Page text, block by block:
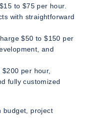
to $75 per hour.
with straightforward
$50 to $150 per
and
per hour,
fully customized
budget, project